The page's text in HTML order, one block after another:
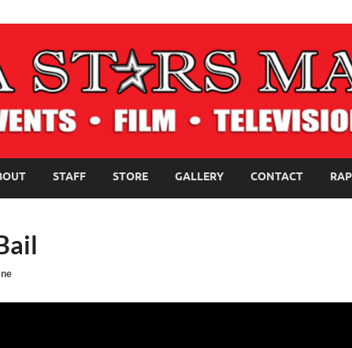
ONLINE MAGAZINE
STAFF STORE GALLERY CONTACT